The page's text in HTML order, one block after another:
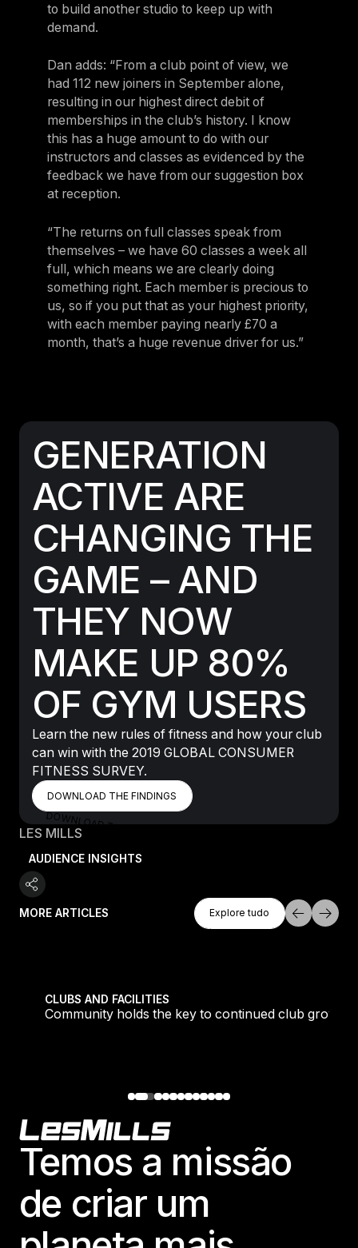
to build another studio to keep up with
demand.
Dan adds: “From a club point of view, we
had 112 new joiners in September alone,
resulting in our highest direct debit of
memberships in the club’s history. I know
this has a huge amount to do with our
instructors and classes as evidenced by the
feedback we have from our suggestion box
at reception.
“The returns on full classes speak from
themselves – we have 60 classes a week all
full, which means we are clearly doing
something right. Each member is precious to
us, so if you put that as your highest priority,
with each member paying nearly £70 a
month, that’s a huge revenue driver for us.”
GENERATION
ACTIVE ARE
CHANGING THE
GAME – AND
THEY NOW
MAKE UP 80%
OF GYM USERS
Learn the new rules of fitness and how your club
can win with the 2019 GLOBAL CONSUMER
FITNESS SURVEY.
DOWNLOAD THE FINDINGS
DOWNLOAD THE FINDINGS
DOWNLOAD THE FINDINGS
LES MILLS
AUDIENCE INSIGHTS
MORE ARTICLES
Explore Tudo
Explore tudo
CLUBS AND FACILITIES
Community holds the key to continued club growth
Footer
Temos a missão
de criar um